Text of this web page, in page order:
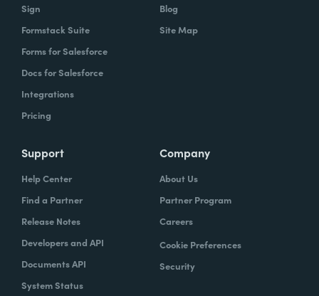
Sign
Formstack Suite
Forms for Salesforce
Docs for Salesforce
Integrations
Pricing
Blog
Site Map
Support
Help Center
Find a Partner
Release Notes
Developers and API
Documents API
System Status
Company
About Us
Partner Program
Careers
Cookie Preferences
Security